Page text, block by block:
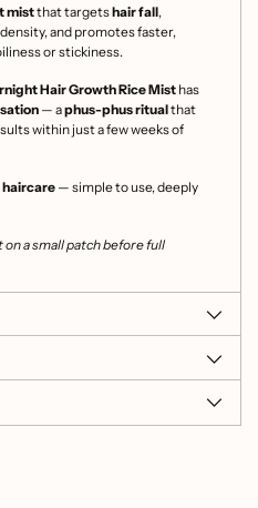
mistthat targetshair fall,
and promotes faster,
or stickiness.
Hair Growth Rice Mist has
— aphus-phus ritualthat
within just a few weeks of
haircare — simple to use, deeply
on a small patch before full